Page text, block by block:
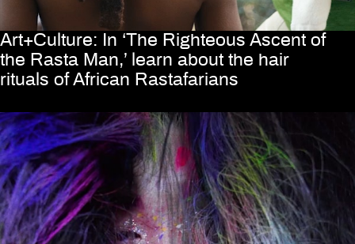
Art+Culture: In ‘The Righteous Ascent of
the Rasta Man,’ learn about the hair
rituals of African Rastafarians